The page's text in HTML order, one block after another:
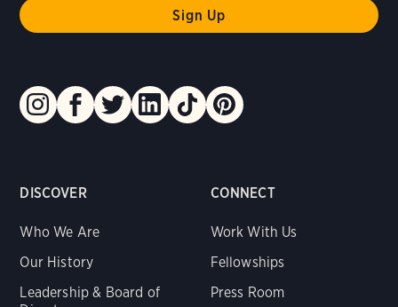
DISCOVER
Who We Are
Our History
Leadership & Board of
CONNECT
Work With Us
Fellowships
Press Room